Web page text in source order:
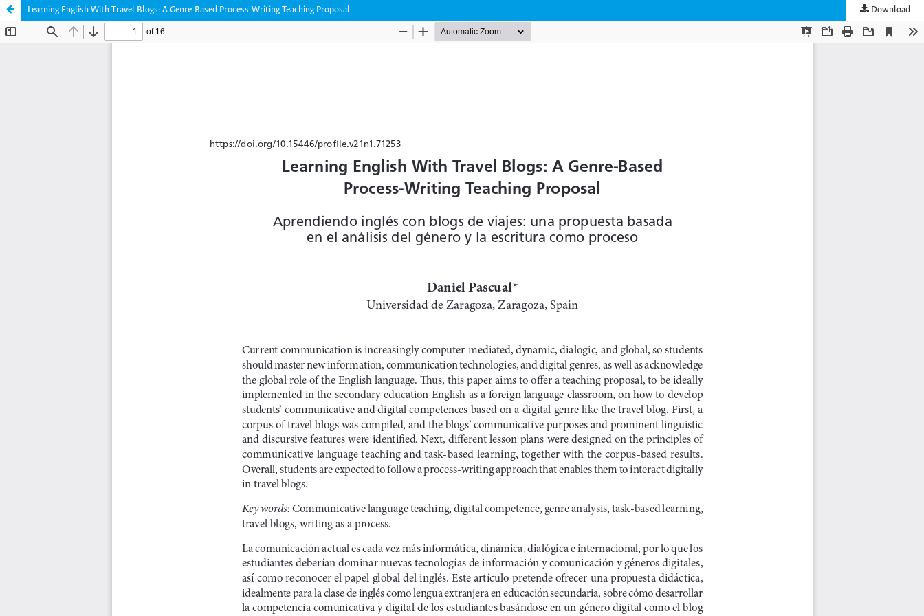
Learning English With Travel Blogs: A Genre-Based Process-Writing Teaching Proposal Download